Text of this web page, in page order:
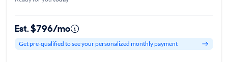
Est. $796/mo
Get pre-qualified to see your personalized monthly payment